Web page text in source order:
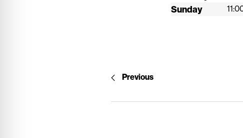
Sunday
Previous